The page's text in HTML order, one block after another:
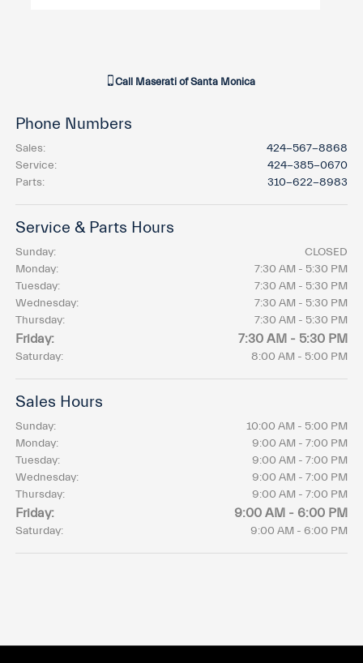
Call Maserati of Santa Monica
Phone Numbers
Sales:
424-567-8868
Service:
424-385-0670
Parts: 310-622-8983
Service & Parts Hours
Sunday:
CLOSED
Monday:
7:30 AM - 5:30 PM
Tuesday:
7:30 AM - 5:30 PM
Wednesday:
7:30 AM - 5:30 PM
Thursday:
7:30 AM - 5:30 PM
Friday: 7:30 AM - 5:30 PM
Saturday: 8:00 AM - 5:00 PM
Sales Hours
Sunday:
10:00 AM - 5:00 PM
Monday:
9:00 AM - 7:00 PM
Tuesday:
9:00 AM - 7:00 PM
Wednesday:
9:00 AM - 7:00 PM
Thursday:
9:00 AM - 7:00 PM
Friday: 9:00 AM - 6:00 PM
Saturday: 9:00 AM - 6:00 PM